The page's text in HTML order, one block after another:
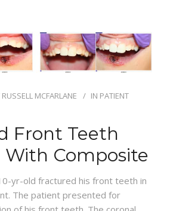
RUSSELL MCFARLANE IN PATIENT
Front Teeth
With Composite
yr-old fractured his front teeth in
The patient presented for